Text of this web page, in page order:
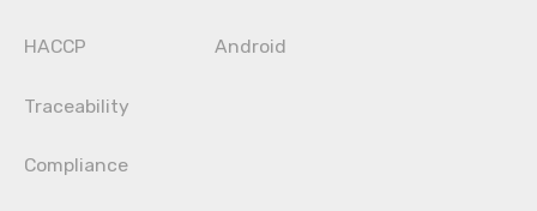
HACCP
Traceability
Compliance
Android